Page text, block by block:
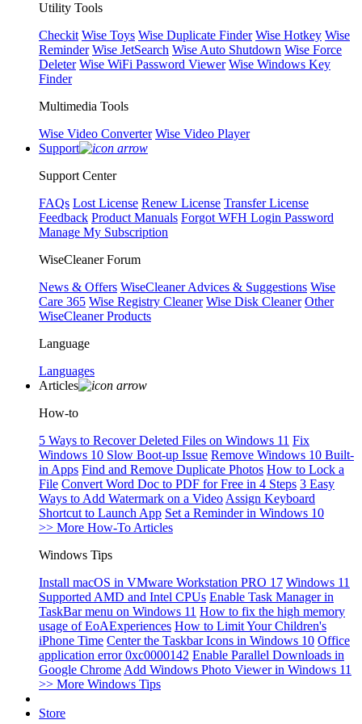
Utility Tools
Checkit Wise Toys Wise Duplicate Finder Wise Hotkey Wise
Reminder Wise JetSearch Wise Auto Shutdown Wise Force
Deleter Wise WiFi Password Viewer Wise Windows Key
Finder
Multimedia Tools
Wise Video Converter Wise Video Player
Support
Support Center
FAQs Lost License Renew License Transfer License
Feedback Product Manuals Forgot WFH Login Password
Manage My Subscription
WiseCleaner Forum
News & Offers WiseCleaner Advices & Suggestions Wise
Care 365 Wise Registry Cleaner Wise Disk Cleaner Other
WiseCleaner Products
Language
Languages
Articles
How-to
5 Ways to Recover Deleted Files on Windows 11 Fix
Windows 10 Slow Boot-up Issue Remove Windows 10 Built-
in Apps Find and Remove Duplicate Photos How to Lock a
File Convert Word Doc to PDF for Free in 4 Steps 3 Easy
Ways to Add Watermark on a Video Assign Keyboard
Shortcut to Launch App Set a Reminder in Windows 10
>> More How-To Articles
Windows Tips
Install macOS in VMware Workstation PRO 17 Windows 11
Supported AMD and Intel CPUs Enable Task Manager in
TaskBar menu on Windows 11 How to fix the high memory
usage of EoAExperiences How to Limit Your Children's
iPhone Time Center the Taskbar Icons in Windows 10 Office
application error 0xc0000142 Enable Parallel Downloads in
Google Chrome Add Windows Photo Viewer in Windows 11
>> More Windows Tips
Store